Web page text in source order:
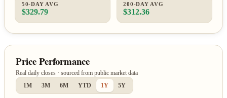
50-DAY AVG
$329.79
200-DAY AVG
$312.36
Price Performance
Real daily closes · sourced from public market data
1M
3M 6M YTD 1Y 5Y